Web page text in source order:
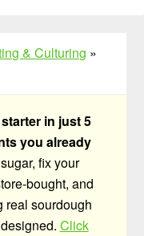
& Culturing »
in just 5
you already
fix your
bought, and
real sourdough
Click